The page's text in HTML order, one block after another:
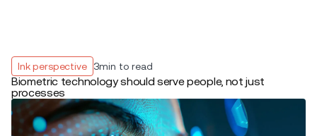
Ink perspective 3min to read
Biometric technology should serve people, not just
processes